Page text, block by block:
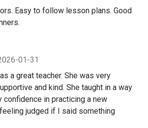
Easy to follow lesson plans. Good
01-31
a great teacher. She was very
and kind. She taught in a way
confidence in practicing a new
judged if I said something